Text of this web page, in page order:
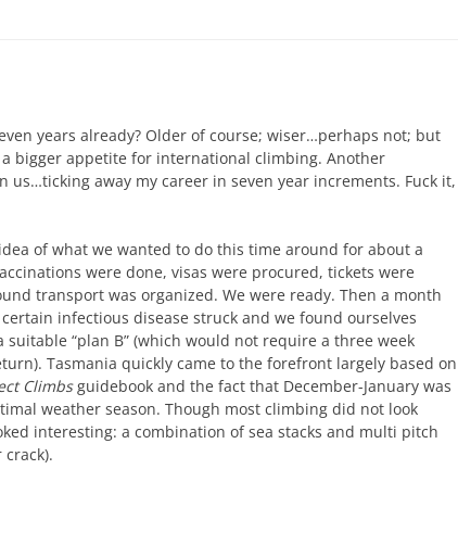
years already? Older of course; wiser…perhaps not; but
bigger appetite for international climbing. Another
us…ticking away my career in seven year increments. Fuck it,
of what we wanted to do this time around for about a
were done, visas were procured, tickets were
transport was organized. We were ready. Then a month
infectious disease struck and we found ourselves
“plan B” (which would not require a three week
Tasmania quickly came to the forefront largely based on
Climbsguidebook and the fact that December-January was
weather season. Though most climbing did not look
interesting: a combination of sea stacks and multi pitch